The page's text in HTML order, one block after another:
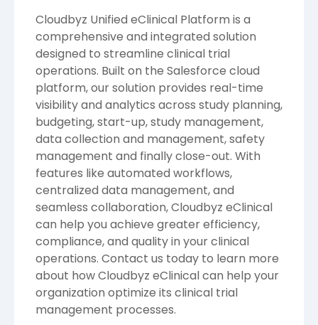
Cloudbyz Unified eClinical Platform is a
comprehensive and integrated solution
designed to streamline clinical trial
operations. Built on the Salesforce cloud
platform, our solution provides real-time
visibility and analytics across study planning,
budgeting, start-up, study management,
data collection and management, safety
management and finally close-out. With
features like automated workflows,
centralized data management, and
seamless collaboration, Cloudbyz eClinical
can help you achieve greater efficiency,
compliance, and quality in your clinical
operations. Contact us today to learn more
about how Cloudbyz eClinical can help your
organization optimize its clinical trial
management processes.